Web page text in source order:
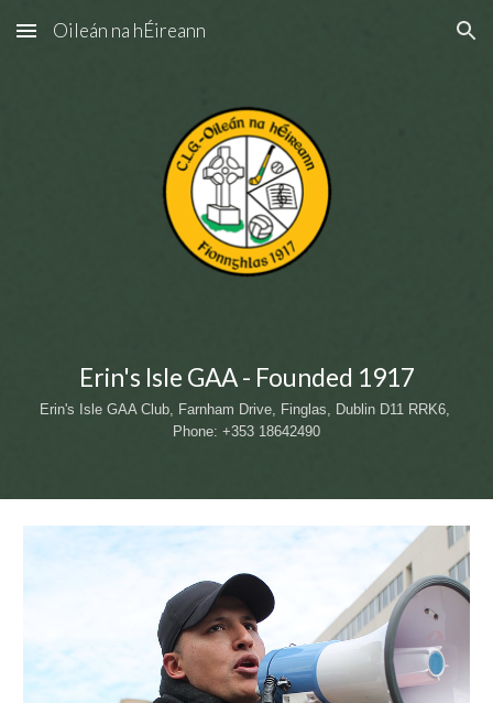
Skip to main content Skip to navigation
Oileán na hÉireann
Erin's Isle GAA - Founded 1917
Erin's Isle GAA Club, Farnham Drive, Finglas, Dublin D11 RRK6
Phone: +353 18642490